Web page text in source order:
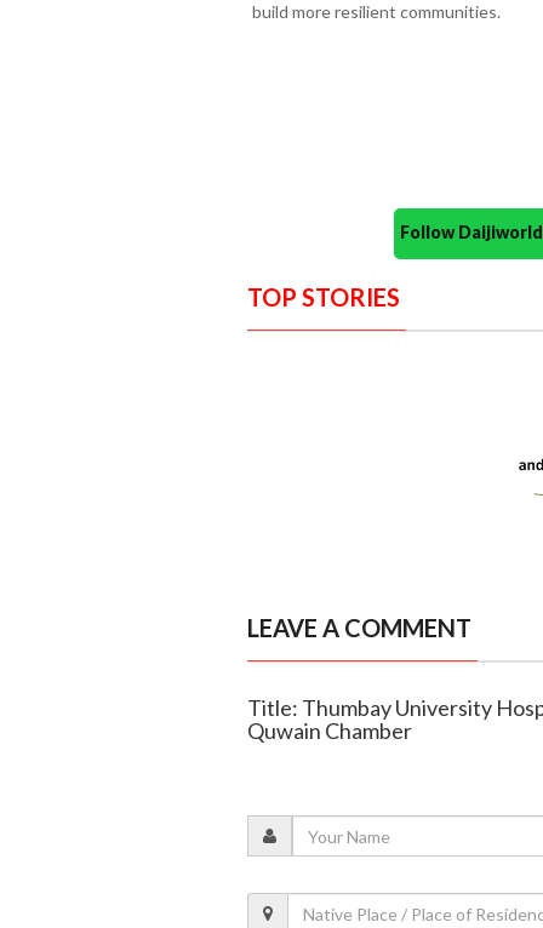
build more resilient communities.
Follow
TOP STORIES
LEAVE A COMMENT
Title: Thumbay University
Quwain Chamber